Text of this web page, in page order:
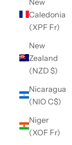
Caledonia
(XPF Fr)
New
Zealand
(NZD $)
Nicaragua
(NIO C$)
Niger
(XOF Fr)